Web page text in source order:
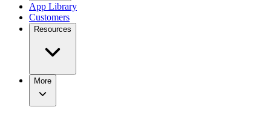
App Library
Customers
Resources
More